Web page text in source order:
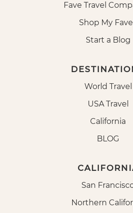
Fave Travel
Shop My
Start a Blog
World Travel
USA Travel
California
BLOG
San
Northern